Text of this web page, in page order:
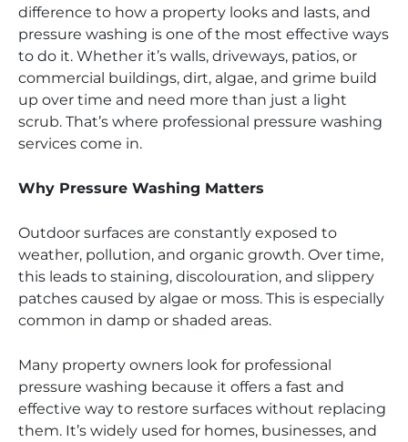
difference to how a property looks and lasts, and
pressure washing is one of the most effective ways
to do it. Whether it’s walls, driveways, patios, or
commercial buildings, dirt, algae, and grime build
up over time and need more than just a light
scrub. That’s where professional pressure washing
services come in.
Why Pressure Washing Matters
Outdoor surfaces are constantly exposed to
weather, pollution, and organic growth. Over time,
this leads to staining, discolouration, and slippery
patches caused by algae or moss. This is especially
common in damp or shaded areas.
Many property owners look for professional
pressure washing because it offers a fast and
effective way to restore surfaces without replacing
them. It’s widely used for homes, businesses, and